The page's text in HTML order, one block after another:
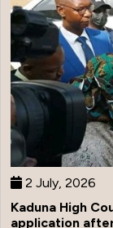
2 July, 2026
Kaduna High
application